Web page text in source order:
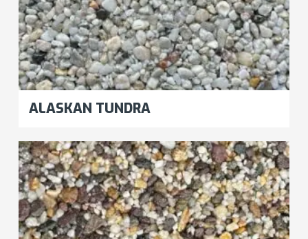
ALASKAN TUNDRA